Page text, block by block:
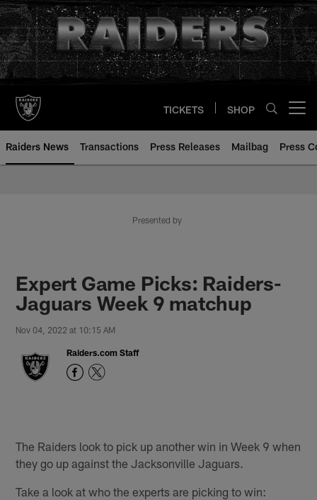
Skip
to
main
content
TICKETS SHOP
Raiders News Transactions Press Releases Mailbag Press
Presented by
Expert Game Picks: Raiders-
Jaguars Week 9 matchup
Nov 04, 2022 at 10:15 AM
Raiders.com Staff
The Raiders look to pick up another win in Week 9 when
they go up against the Jacksonville Jaguars.
Take a look at who the experts are picking to win: